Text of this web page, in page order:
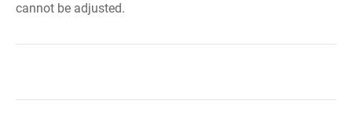
cannot be adjusted.